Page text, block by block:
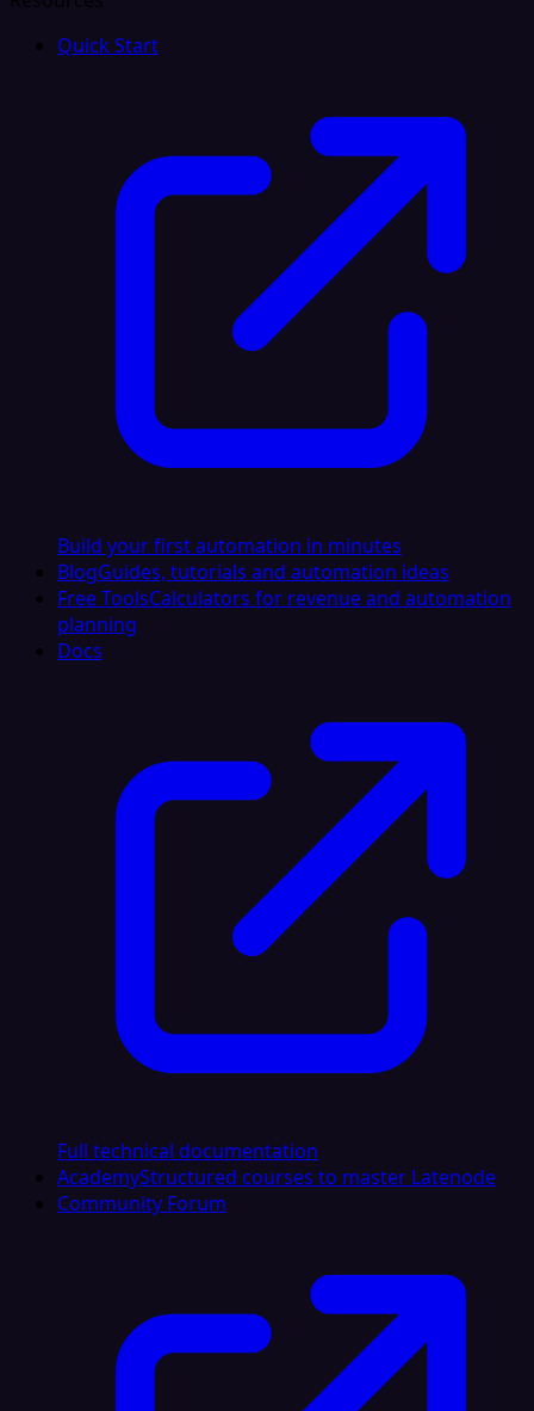
Quick Start
Build your first automation in minutes
BlogGuides, tutorials and automation ideas
Free ToolsCalculators for revenue and automation
planning
Docs
Full technical documentation
AcademyStructured courses to master Latenode
Community Forum